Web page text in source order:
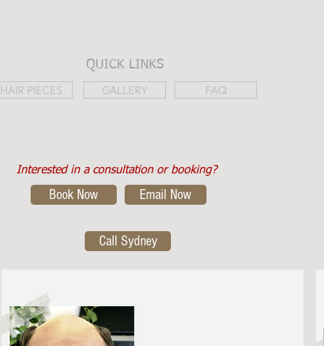
QUICK LINKS
HAIR PIECES GALLERY FAQ
Interested in a consultation or booking?
Book Now Email Now
Call Sydney